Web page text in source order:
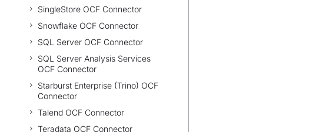
SingleStore OCF Connector
Snowflake OCF Connector
SQL Server OCF Connector
SQL Server Analysis Services
OCF Connector
Starburst Enterprise (Trino) OCF
Connector
Talend OCF Connector
Teradata OCF Connector